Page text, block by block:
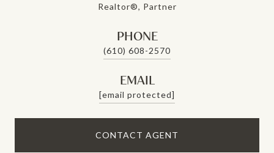
Realtor®, Partner
PHONE
(610) 608-2570
EMAIL
[email protected]
CONTACT AGENT